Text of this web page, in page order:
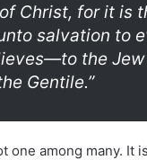
Christ, for it is
salvation to
the
Gentile.”
one among many. It is